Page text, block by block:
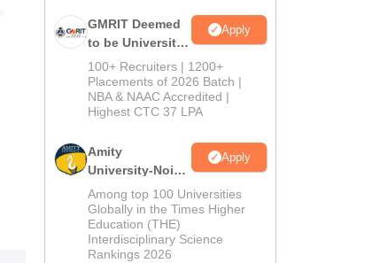
GMRIT Deemed
to be University
B.Tech
Admissions
2026
Apply
100+ Recruiters | 1200+
Placements of 2026 Batch |
NBA & NAAC Accredited |
Highest CTC 37 LPA
Amity
University-Noida
M.Tech
Admissions
2026
Apply
Among top 100 Universities
Globally in the Times Higher
Education (THE)
Interdisciplinary Science
Rankings 2026